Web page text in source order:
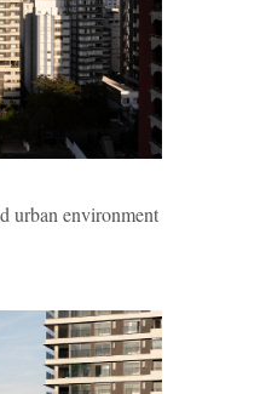
environment